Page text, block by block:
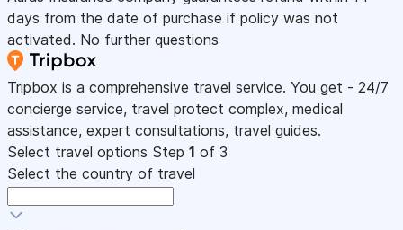
days from the date of purchase if policy was not
activated. No further questions
Tripbox is a comprehensive travel service. You get - 24/7
concierge service, travel protect complex, medical
assistance, expert consultations, travel guides.
Select travel options Step 1 of 3
Select the country of travel